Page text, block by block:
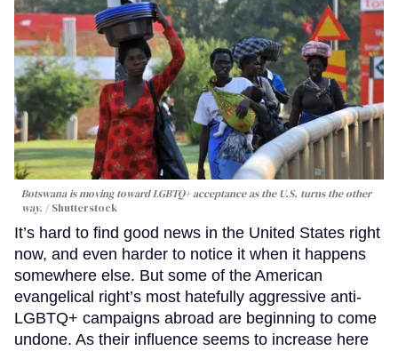
Botswana is moving toward LGBTQ+ acceptance as the U.S. turns the other
way.
Shutterstock
It’s hard to find good news in the United States right
now, and even harder to notice it when it happens
somewhere else. But some of the American
evangelical right’s most hatefully aggressive anti-
LGBTQ+ campaigns abroad are beginning to come
undone. As their influence seems to increase here